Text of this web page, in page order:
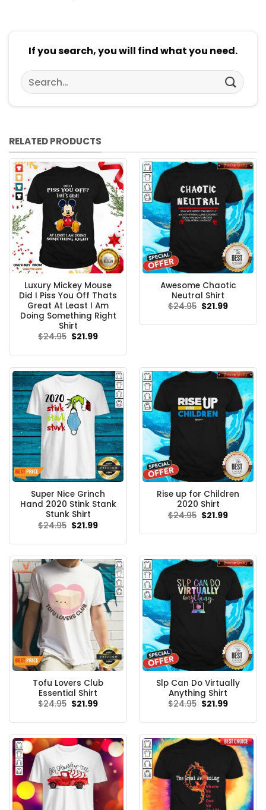
If you search, you will find what you need.
Search
for:
RELATED PRODUCTS
Luxury Mickey Mouse
Did I Piss You Off Thats
Great At Least I Am
Doing Something Right
Shirt
$24.95 Original
$21.99Current
Awesome Chaotic
Neutral Shirt
$24.95 Original
$21.99Current
Super Nice Grinch
Hand 2020 Stink Stank
Stunk Shirt
$24.95 Original
price
$24.95.
$21.99Current
$21.99.
Rise up for Children
2020 Shirt
$24.95 Original
price
$24.95.
$21.99Current
$21.99.
Tofu Lovers Club
Essential Shirt
$24.95 Original
$21.99Current
Slp Can Do Virtually
Anything Shirt
$24.95 Original
$21.99Current